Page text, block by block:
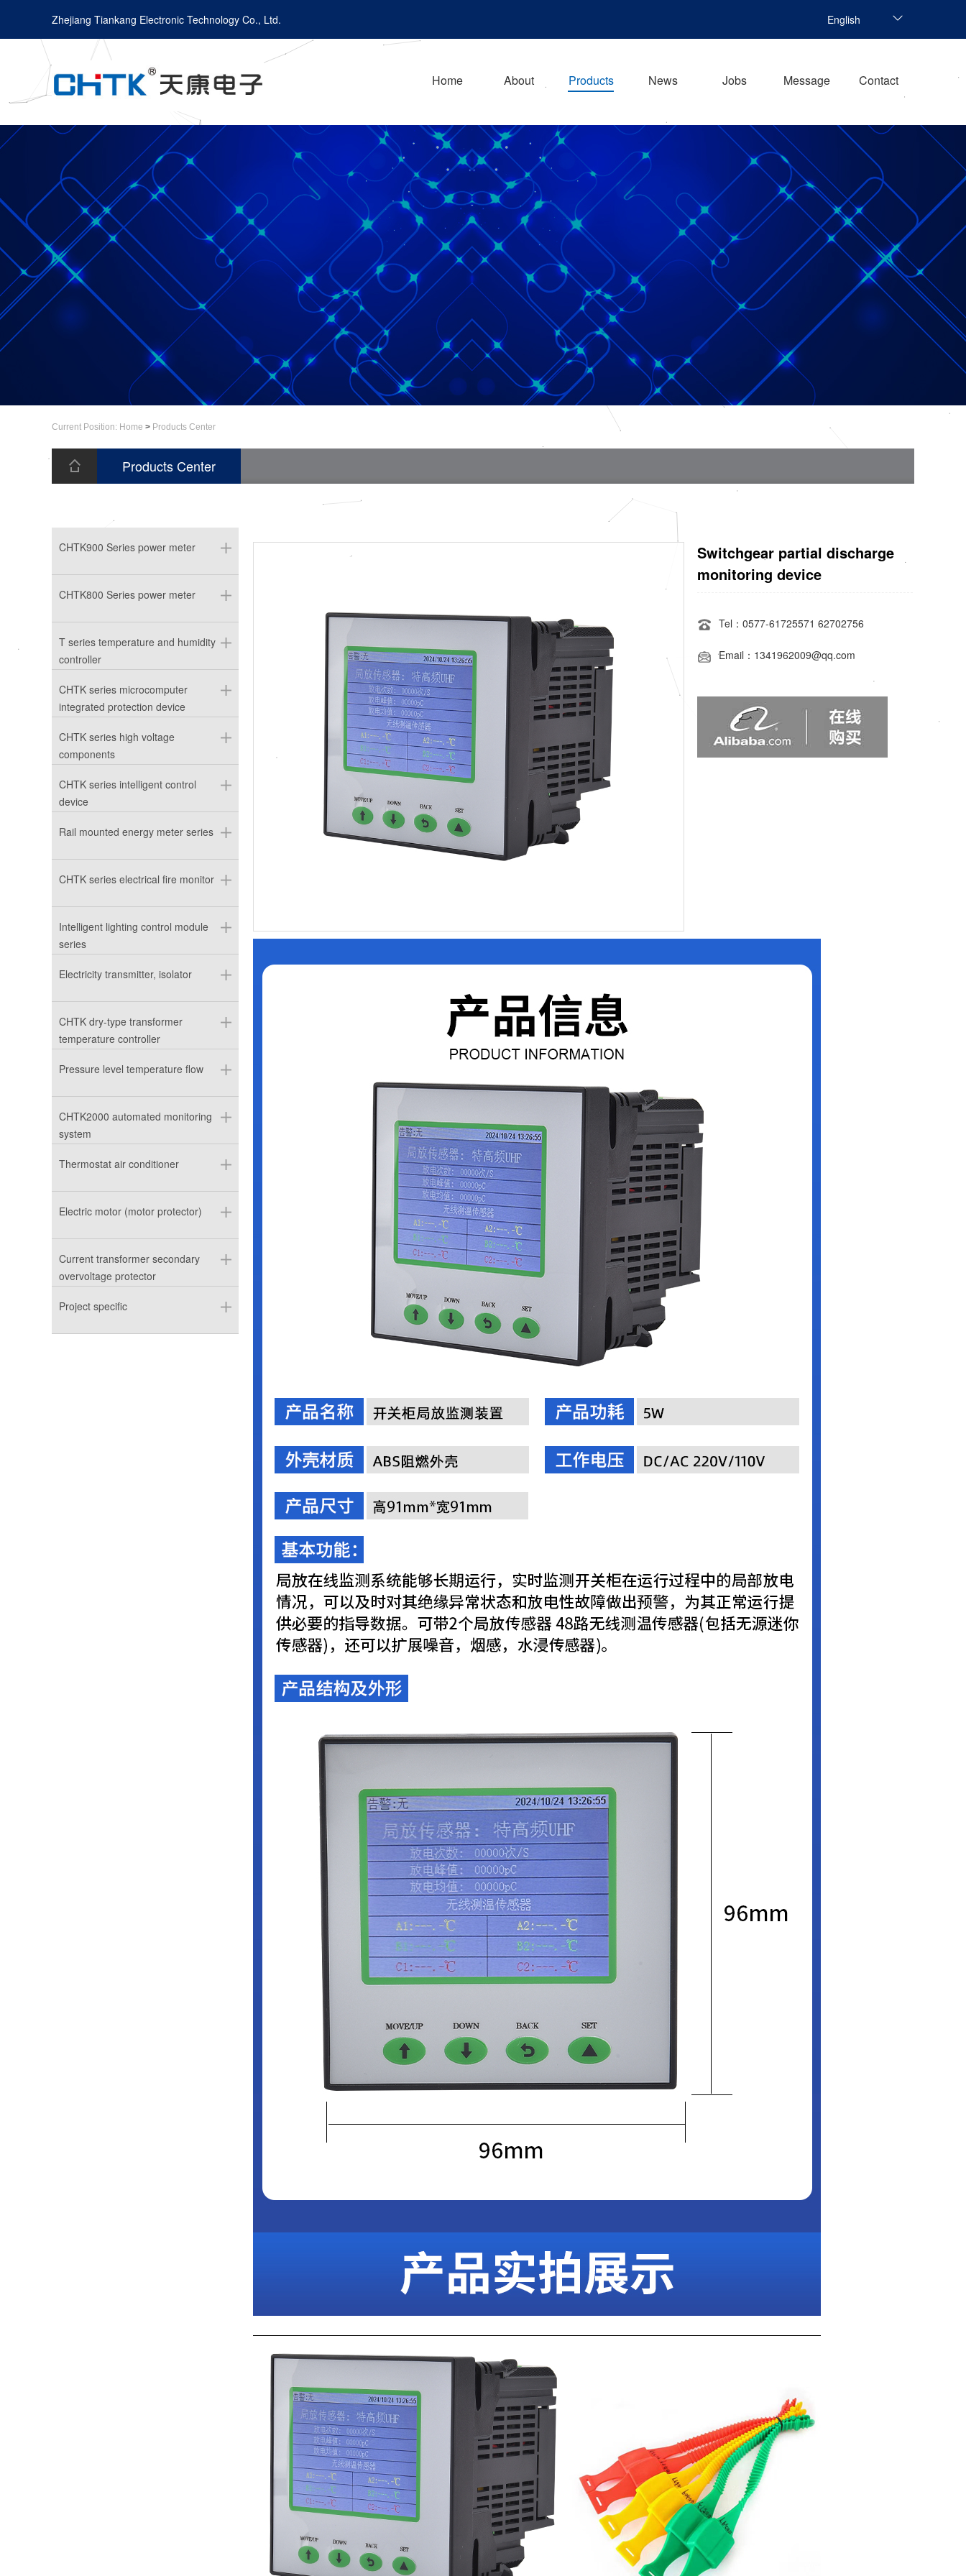
Zhejiang Tiankang Electronic Technology Co., Ltd. English
Home About Products News Jobs Message Contact
Current Position: Home > Products Center
Products Center
CHTK900 Series power meter
CHTK800 Series power meter
T series temperature and humidity
controller
CHTK series microcomputer
integrated protection device
CHTK series high voltage
components
CHTK series intelligent control
device
Rail mounted energy meter series
CHTK series electrical fire monitor
Intelligent lighting control module
series
Electricity transmitter, isolator
CHTK dry-type transformer
temperature controller
Pressure level temperature flow
CHTK2000 automated monitoring
system
Thermostat air conditioner
Electric motor (motor protector)
Current transformer secondary
overvoltage protector
Project specific
Switchgear partial discharge
monitoring device
Tel：0577-61725571 62702756
Email：1341962009@qq.com